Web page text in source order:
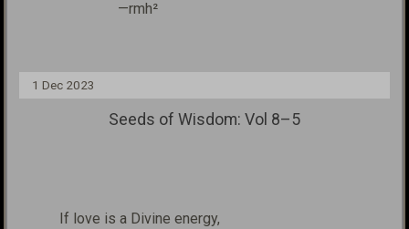
—rmh²
1 Dec 2023
Seeds of Wisdom: Vol 8–5
If love is a Divine energy,